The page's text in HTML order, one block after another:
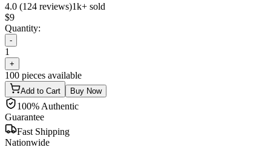
4.0 (124 reviews)1k+ sold
$9
Quantity:
-
1
+
100 pieces available
Add to Cart Buy Now
100% Authentic
Guarantee
Fast Shipping
Nationwide